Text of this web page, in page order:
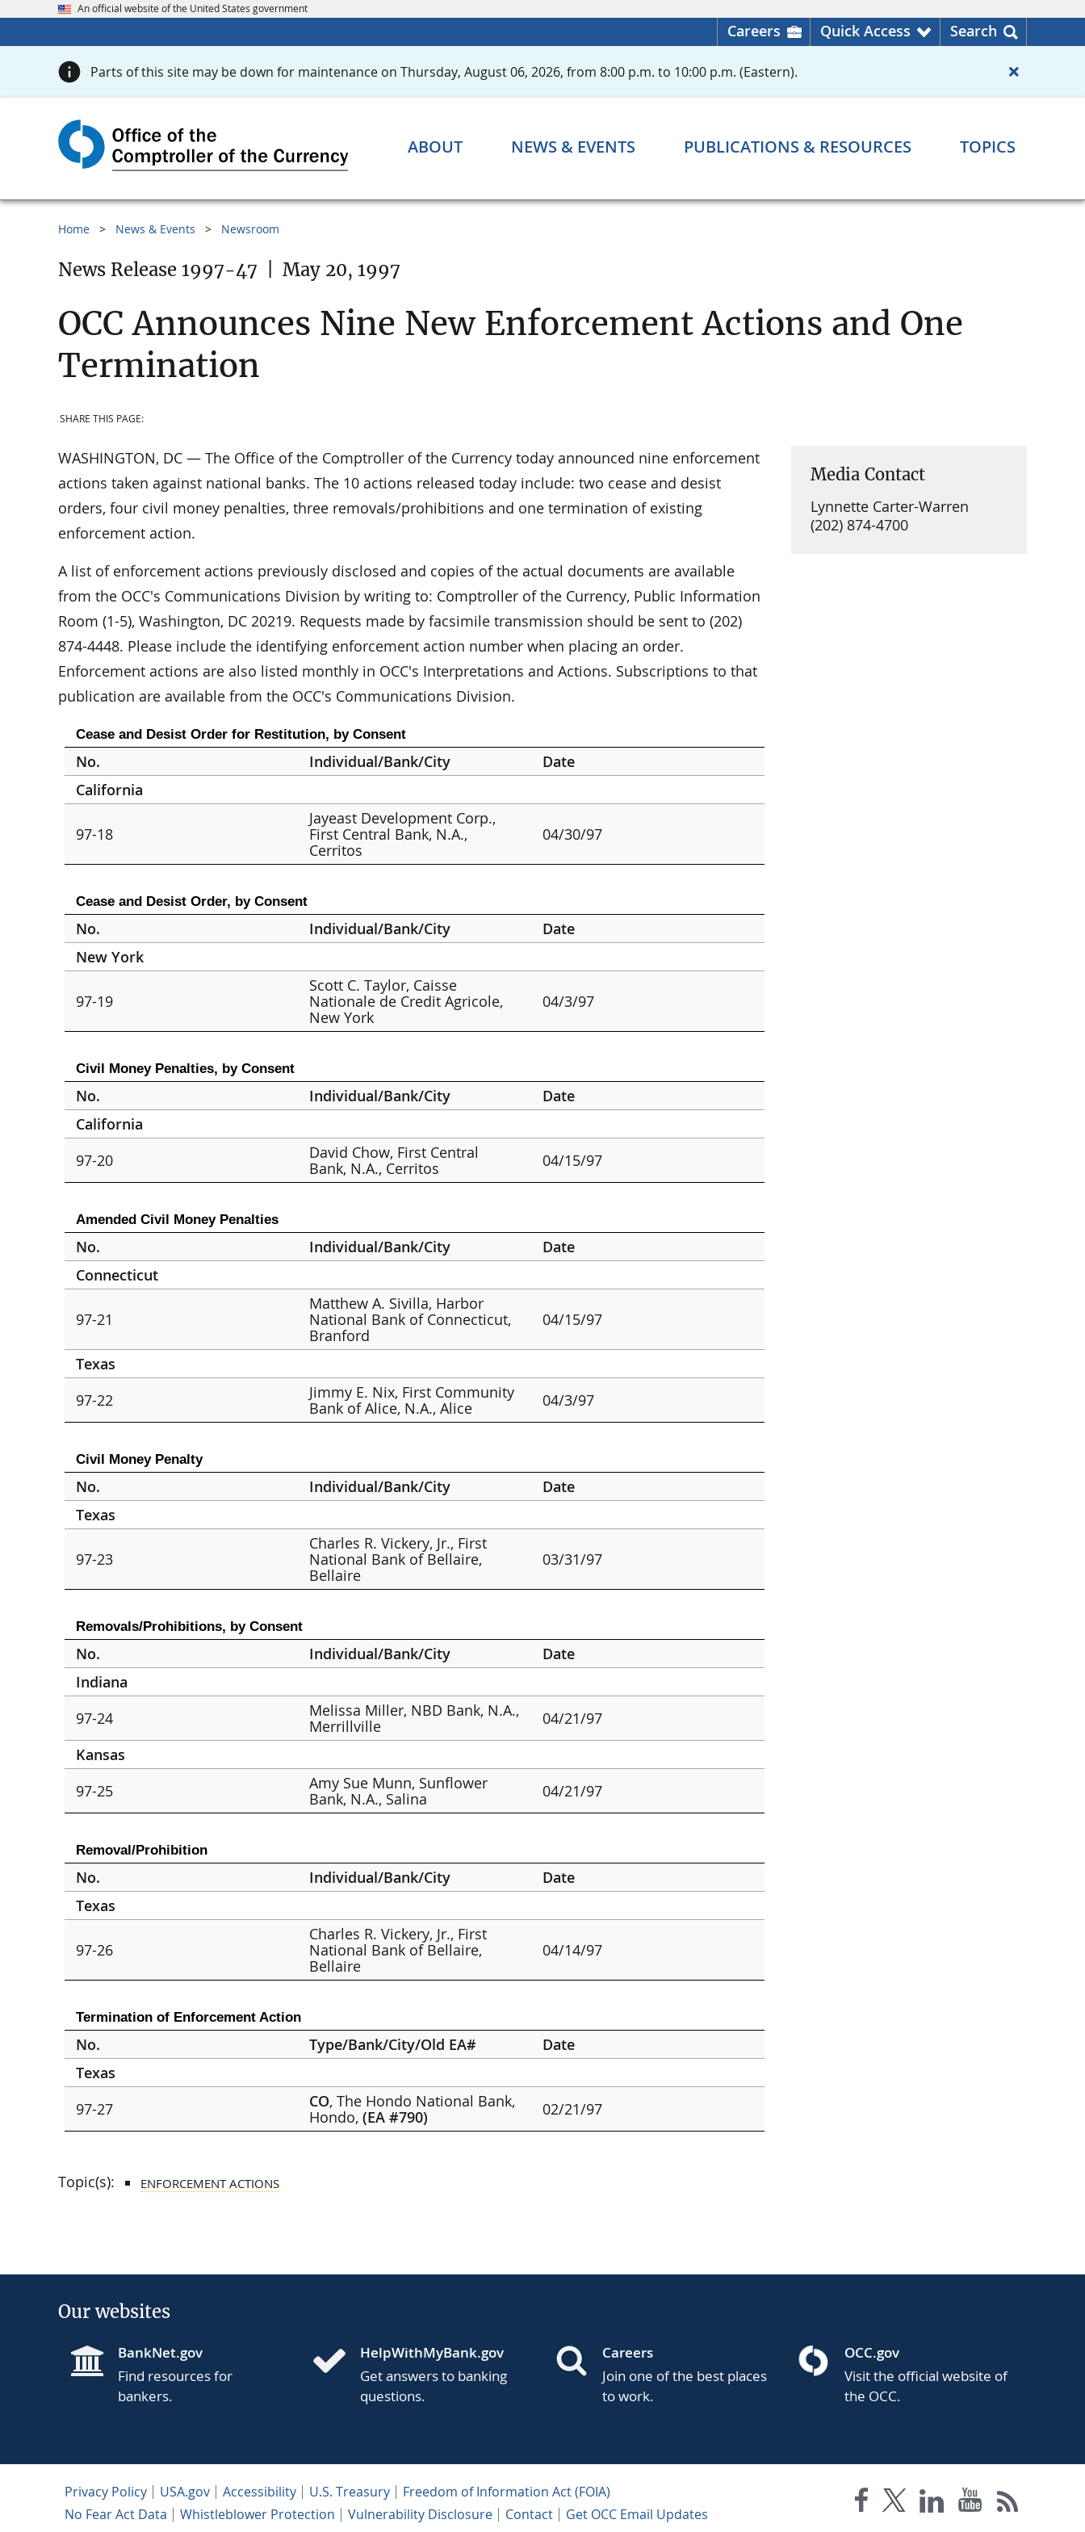
An official website of the United States government
Careers Quick Access Search
Parts of this site may be down for maintenance on Thursday, August 06, 2026, from 8:00 p.m. to 10:00 p.m. (Eastern).
ABOUT NEWS & EVENTS PUBLICATIONS & RESOURCES TOPICS
Home News & Events Newsroom
News Release 1997-47 May 20, 1997
OCC Announces Nine New Enforcement Actions and One
Termination
SHARE THIS PAGE:
WASHINGTON, DC — The Office of the Comptroller of the Currency today announced nine enforcement
actions taken against national banks. The 10 actions released today include: two cease and desist
orders, four civil money penalties, three removals/prohibitions and one termination of existing
enforcement action.
A list of enforcement actions previously disclosed and copies of the actual documents are available
from the OCC's Communications Division by writing to: Comptroller of the Currency, Public Information
Room (1-5), Washington, DC 20219. Requests made by facsimile transmission should be sent to (202)
874-4448. Please include the identifying enforcement action number when placing an order.
Enforcement actions are also listed monthly in OCC's Interpretations and Actions. Subscriptions to that
publication are available from the OCC's Communications Division.
Cease and Desist Order for Restitution, by Consent
No. Individual/Bank/City
Date
California
97-18
Jayeast Development Corp.,
First Central Bank, N.A.,
Cerritos
04/30/97
Cease and Desist Order, by Consent
No. Individual/Bank/City
Date
New York
97-19
Scott C. Taylor, Caisse
Nationale de Credit Agricole,
New York
04/3/97
Civil Money Penalties, by Consent
No. Individual/Bank/City
Date
California
97-20
David Chow, First Central
Bank, N.A., Cerritos
04/15/97
Amended Civil Money Penalties
No. Individual/Bank/City
Date
Connecticut
97-21
Matthew A. Sivilla, Harbor
National Bank of Connecticut,
Branford
04/15/97
Texas
97-22
Jimmy E. Nix, First Community
Bank of Alice, N.A., Alice
04/3/97
Civil Money Penalty
No. Individual/Bank/City
Date
Texas
97-23
Charles R. Vickery, Jr., First
National Bank of Bellaire,
Bellaire
03/31/97
Removals/Prohibitions, by Consent
No. Individual/Bank/City
Date
Indiana
97-24
Melissa Miller, NBD Bank, N.A.,
Merrillville
04/21/97
Kansas
97-25
Amy Sue Munn, Sunflower
Bank, N.A., Salina
04/21/97
Removal/Prohibition
No. Individual/Bank/City
Date
Texas
97-26
Charles R. Vickery, Jr., First
National Bank of Bellaire,
Bellaire
04/14/97
Termination of Enforcement Action
No. Type/Bank/City/Old EA#
Date
Texas
97-27
CO, The Hondo National Bank,
Hondo,(EA #790) 02/21/97
Media Contact
Lynnette Carter-Warren
(202) 874-4700
Topic(s): ENFORCEMENT ACTIONS
Our websites
BankNet.gov
Find resources for
bankers.
HelpWithMyBank.gov
Get answers to banking
questions.
Careers
Join one of the best places
to work.
OCC.gov
Visit the official website of
the OCC.
Privacy Policy USA.gov Accessibility U.S. Treasury
Freedom of Information Act (FOIA)
No Fear Act Data
Whistleblower Protection Vulnerability Disclosure Contact Get OCC Email Updates